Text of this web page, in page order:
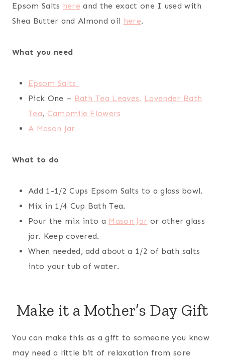
Epsom Salts here and the exact one I used with
Shea Butter and Almond oil here.
What you need
Epsom Salts
Pick One – Bath Tea Leaves, Lavender Bath
Tea, Camomile Flowers
A Mason Jar
What to do
Add 1-1/2 Cups Epsom Salts to a glass bowl.
Mix in 1/4 Cup Bath Tea.
Pour the mix into a Mason Jar or other glass
jar. Keep covered.
When needed, add about a 1/2 of bath salts
into your tub of water.
Make it a Mother’s Day Gift
You can make this as a gift to someone you know
may need a little bit of relaxation from sore